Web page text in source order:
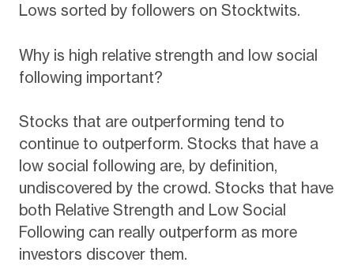
Lows sorted by followers on Stocktwits.
Why is high relative strength and low social
following important?
Stocks that are outperforming tend to
continue to outperform. Stocks that have a
low social following are, by definition,
undiscovered by the crowd. Stocks that have
both Relative Strength and Low Social
Following can really outperform as more
investors discover them.